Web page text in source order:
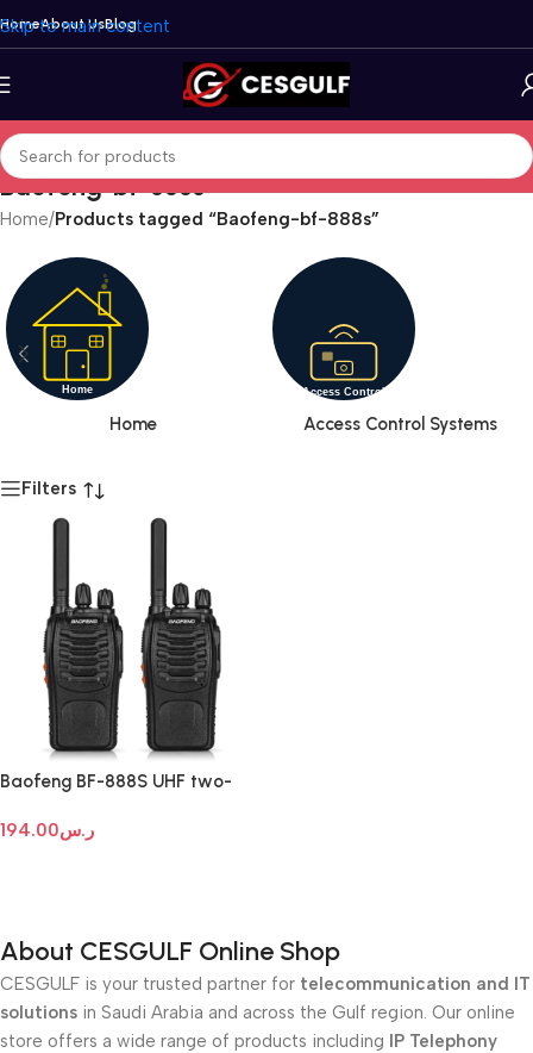
Skip to main content
HomeAbout UsBlog
Baofeng-bf-888s
Home/Products tagged “Baofeng-bf-888s”
Home Access Control Systems
Filters
Baofeng BF-888S UHF two-
ر.س194.00
About CESGULF Online Shop
CESGULF is your trusted partner for telecommunication and IT
solutions in Saudi Arabia and across the Gulf region. Our online
store offers a wide range of products including IP Telephony